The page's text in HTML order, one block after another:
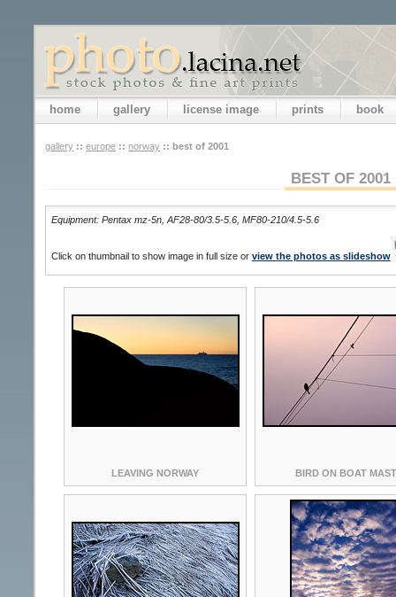
home gallery license image prints book
gallery :: europe :: norway :: best of 2001
BEST OF 2001
Equipment: Pentax mz-5n, AF28-80/3.5-5.6, MF80-210/4.5-5.6
Click on thumbnail to show image in full size or view the photos as slideshow
LEAVING NORWAY BIRD ON BOAT